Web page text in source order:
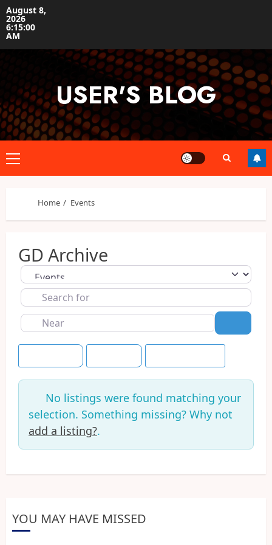
Skip
to
content
August 8,
2026
6:15:00
AM
USER'S BLOG
Primary
Home Events
GD Archive
Select search type
Search
for
Near
No listings were found matching your
selection. Something missing? Why not
add a listing?.
YOU MAY HAVE MISSED